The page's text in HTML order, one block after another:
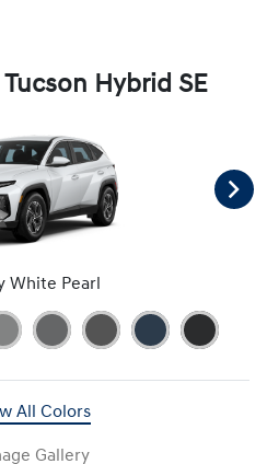
Hybrid SE
White Pearl
All Colors
Gallery